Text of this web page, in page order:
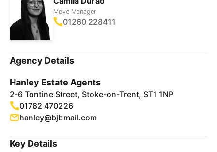
Move Manager
01260 228411
Agency Details
Hanley Estate Agents
2-6 Tontine Street, Stoke-on-Trent, ST1 1NP
01782 470226
hanley@bjbmail.com
Key Details